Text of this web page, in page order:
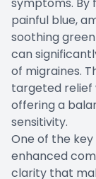
symptoms. By
painful blue,
soothing
can
of migraines.
targeted relief
offering a
sensitivity.
One of the
enhanced
clarity that